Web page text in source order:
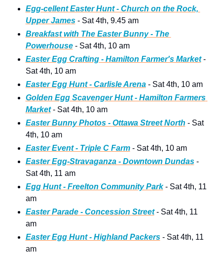
Egg-cellent Easter Hunt - Church on the Rock,
Upper James - Sat 4th, 9.45 am
Breakfast with The Easter Bunny - The
Powerhouse - Sat 4th, 10 am
Easter Egg Crafting - Hamilton Farmer's Market -
Sat 4th, 10 am
Easter Egg Hunt - Carlisle Arena - Sat 4th, 10 am
Golden Egg Scavenger Hunt - Hamilton Farmers
Market - Sat 4th, 10 am
Easter Bunny Photos - Ottawa Street North - Sat
4th, 10 am
Easter Event - Triple C Farm - Sat 4th, 10 am
Easter Egg-Stravaganza - Downtown Dundas -
Sat 4th, 11 am
Egg Hunt - Freelton Community Park - Sat 4th, 11
am
Easter Parade - Concession Street - Sat 4th, 11
am
Easter Egg Hunt - Highland Packers - Sat 4th, 11
am